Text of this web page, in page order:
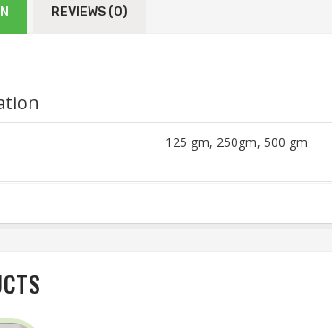
REVIEWS (0)
125 gm, 250gm, 500 gm